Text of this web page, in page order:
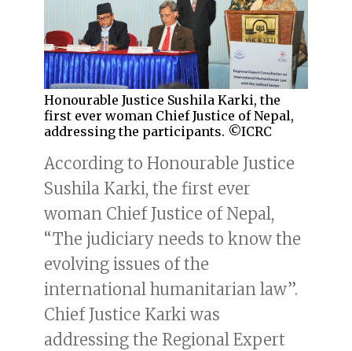
Honourable Justice Sushila Karki, the
first ever woman Chief Justice of Nepal,
addressing the participants. ©ICRC
According to Honourable Justice
Sushila Karki, the first ever
woman Chief Justice of Nepal,
“The judiciary needs to know the
evolving issues of the
international humanitarian law”.
Chief Justice Karki was
addressing the Regional Expert